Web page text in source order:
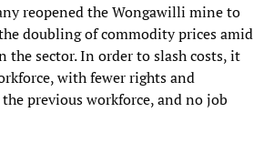
reopened the Wongawilli mine to
doubling of commodity prices amid
the sector. In order to slash costs, it
with fewer rights and
previous workforce, and no job